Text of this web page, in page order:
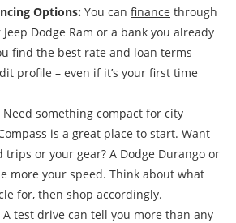
Options: You can finance through
Dodge Ram or a bank you already
find the best rate and loan terms
profile – even if it’s your first time
Need something compact for city
is a great place to start. Want
trips or your gear? A Dodge Durango or
more your speed. Think about what
for, then shop accordingly.
A test drive can tell you more than any